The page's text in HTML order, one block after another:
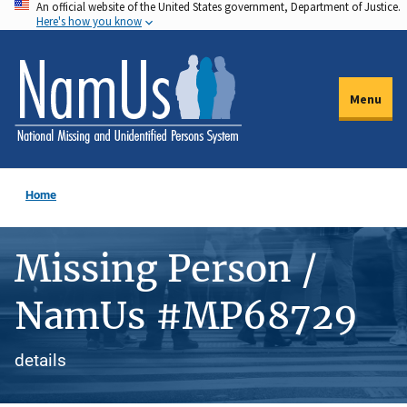
Skip
to
main
content
An official website of the United States government, Department of Justice.
Here's how you know
Menu
Home
Missing Person /
NamUs #MP68729
details